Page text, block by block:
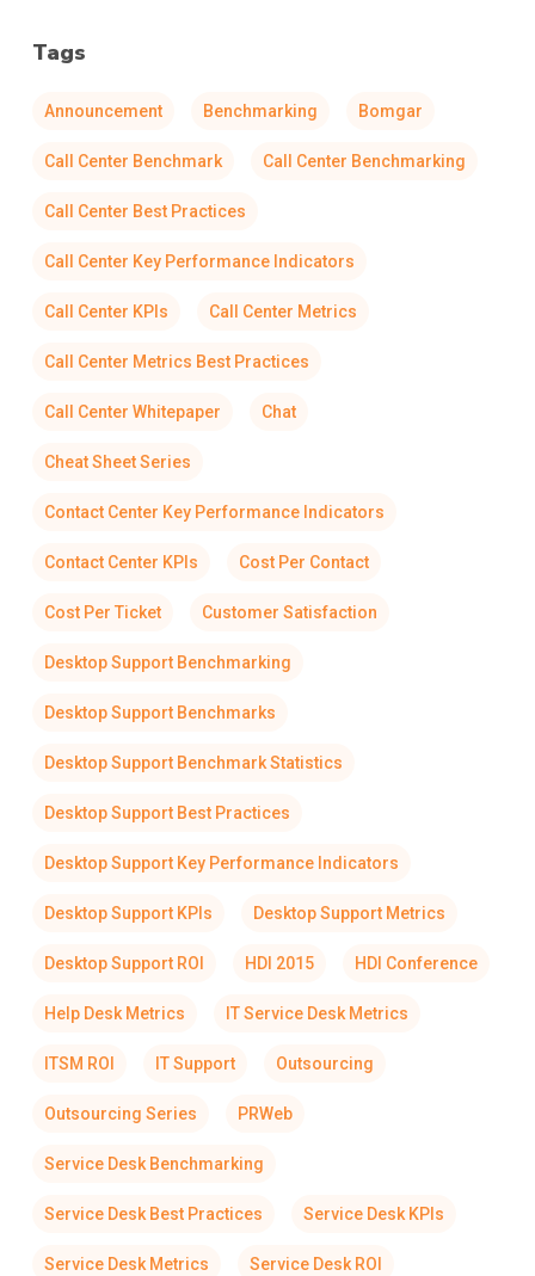
Tags
Announcement Benchmarking Bomgar
Call Center Benchmark Call Center Benchmarking
Call Center Best Practices
Call Center Key Performance Indicators
Call Center KPIs Call Center Metrics
Call Center Metrics Best Practices
Call Center Whitepaper Chat
Cheat Sheet Series
Contact Center Key Performance Indicators
Contact Center KPIs Cost Per Contact
Cost Per Ticket Customer Satisfaction
Desktop Support Benchmarking
Desktop Support Benchmarks
Desktop Support Benchmark Statistics
Desktop Support Best Practices
Desktop Support Key Performance Indicators
Desktop Support KPIs Desktop Support Metrics
Desktop Support ROI HDI 2015 HDI Conference
Help Desk Metrics IT Service Desk Metrics
ITSM ROI IT Support Outsourcing
Outsourcing Series PRWeb
Service Desk Benchmarking
Service Desk Best Practices Service Desk KPIs
Service Desk Metrics Service Desk ROI